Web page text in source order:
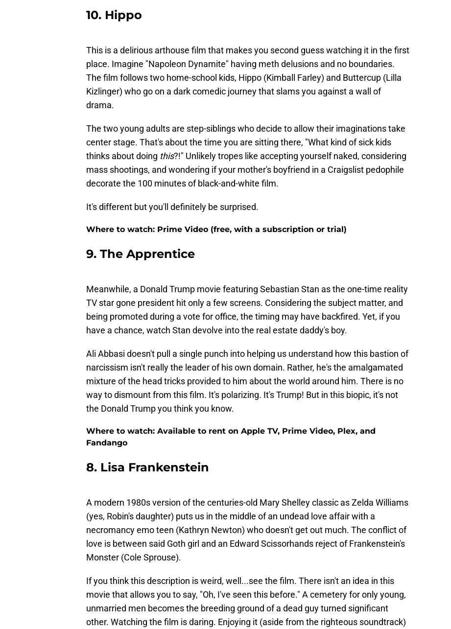
10. Hippo
This is a delirious arthouse film that makes you second guess watching it in the first
place. Imagine "Napoleon Dynamite" having meth delusions and no boundaries.
The film follows two home-school kids, Hippo (Kimball Farley) and Buttercup (Lilla
Kizlinger) who go on a dark comedic journey that slams you against a wall of
drama.
The two young adults are step-siblings who decide to allow their imaginations take
center stage. That's about the time you are sitting there, "What kind of sick kids
thinks about doing this?!" Unlikely tropes like accepting yourself naked, considering
mass shootings, and wondering if your mother's boyfriend in a Craigslist pedophile
decorate the 100 minutes of black-and-white film.
It's different but you'll definitely be surprised.
Where to watch: Prime Video (free, with a subscription or trial)
9. The Apprentice
Meanwhile, a Donald Trump movie featuring Sebastian Stan as the one-time reality
TV star gone president hit only a few screens. Considering the subject matter, and
being promoted during a vote for office, the timing may have backfired. Yet, if you
have a chance, watch Stan devolve into the real estate daddy's boy.
Ali Abbasi doesn't pull a single punch into helping us understand how this bastion of
narcissism isn't really the leader of his own domain. Rather, he's the amalgamated
mixture of the head tricks provided to him about the world around him. There is no
way to dismount from this film. It's polarizing. It's Trump! But in this biopic, it's not
the Donald Trump you think you know.
Where to watch: Available to rent on Apple TV, Prime Video, Plex, and
Fandango
8. Lisa Frankenstein
A modern 1980s version of the centuries-old Mary Shelley classic as Zelda Williams
(yes, Robin's daughter) puts us in the middle of an undead love affair with a
necromancy emo teen (Kathryn Newton) who doesn't get out much. The conflict of
love is between said Goth girl and an Edward Scissorhands reject of Frankenstein's
Monster (Cole Sprouse).
If you think this description is weird, well...see the film. There isn't an idea in this
movie that allows you to say, "Oh, I've seen this before." A cemetery for only young,
unmarried men becomes the breeding ground of a dead guy turned significant
other. Watching the film is daring. Enjoying it (aside from the righteous soundtrack)